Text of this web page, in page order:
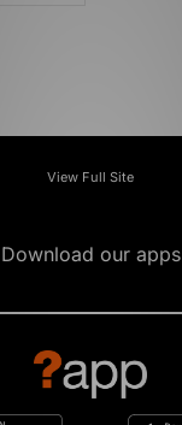
View Full Site
Download our apps